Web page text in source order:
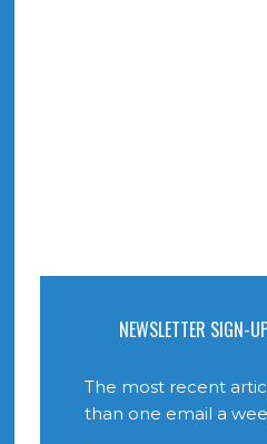
NEWSLETTER SIGN-
The most recent
than one email a